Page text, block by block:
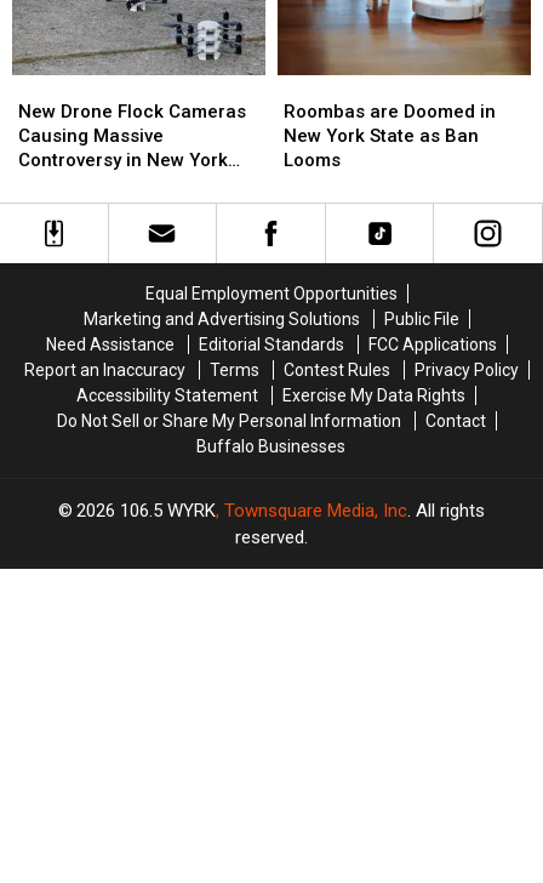
Buffalo
Buffalo
TODAY
TODAY
Drone
Flock
Cameras
Massive
Controversy
New Drone Flock Cameras
Causing Massive
Controversy in New York
Drone
Flock
Cameras
Massive
Controversy
are
Doomed
in
York
State
Looms
Roombas are Doomed in
New York State as Ban
Looms
are
Doomed
in
York
State
Looms
Equal Employment Opportunities
Marketing and Advertising Solutions
Public File
Need Assistance
Editorial Standards
FCC Applications
Report an Inaccuracy
Terms Contest Rules
Privacy Policy
Accessibility Statement
Exercise My Data Rights
Do Not Sell or Share My Personal Information
Contact
Buffalo Businesses
2026 106.5 WYRK, Townsquare Media, Inc. All rights
reserved.